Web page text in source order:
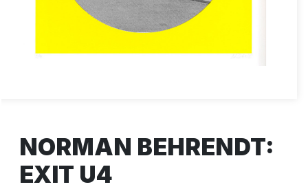
NORMAN BEHRENDT:
EXIT U4